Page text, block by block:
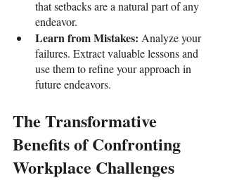
that setbacks are a natural part of any
endeavor.
Learn from Mistakes: Analyze your
failures. Extract valuable lessons and
use them to refine your approach in
future endeavors.
The Transformative
Benefits of Confronting
Workplace Challenges